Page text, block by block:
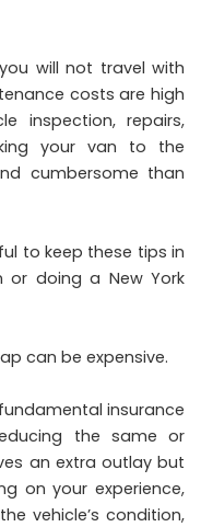
will not travel with
costs are high
inspection, repairs,
your van to the
cumbersome than
to keep these tips in
or doing a New York
can be expensive.
insurance
the same or
an extra outlay but
on your experience,
vehicle’s condition,